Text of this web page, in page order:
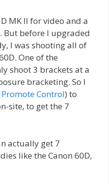
MK II for video and a
But before I upgraded
I was shooting all of
One of the
shoot 3 brackets at a
bracketing. So I
Promote Control) to
site, to get the 7
actually get 7
like the Canon 60D,